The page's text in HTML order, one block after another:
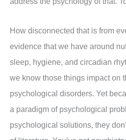
How disconnected that is from
evidence that we have around
sleep, hygiene, and circadian
we know those things impact on
psychological disorders. Yet
a paradigm of psychological
psychological solutions, they